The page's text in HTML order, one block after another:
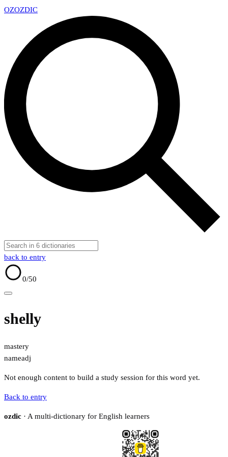
OZOZDIC
back to entry
0/50
shelly
mastery
nameadj
Not enough content to build a study session for this word yet.
Back to entry
ozdic · A multi-dictionary for English learners